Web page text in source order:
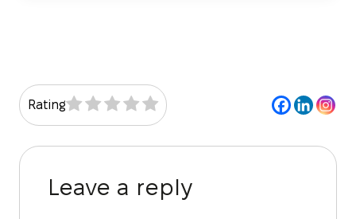
Rating
Leave a reply